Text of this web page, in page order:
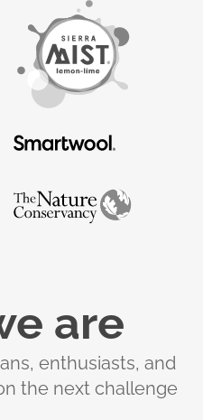
are
enthusiasts, and
the next challenge